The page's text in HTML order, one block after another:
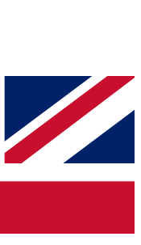
enter your email
a confirmation
keep you